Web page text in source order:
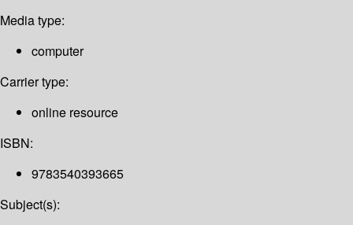
Media type:
computer
Carrier type:
online resource
ISBN:
9783540393665
Subject(s):